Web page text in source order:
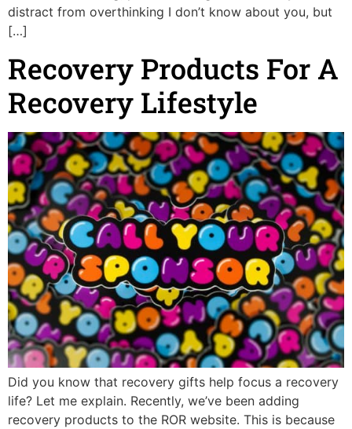
distract from overthinking I don’t know about you, but
[…]
Recovery Products For A
Recovery Lifestyle
Did you know that recovery gifts help focus a recovery
life? Let me explain. Recently, we’ve been adding
recovery products to the ROR website. This is because